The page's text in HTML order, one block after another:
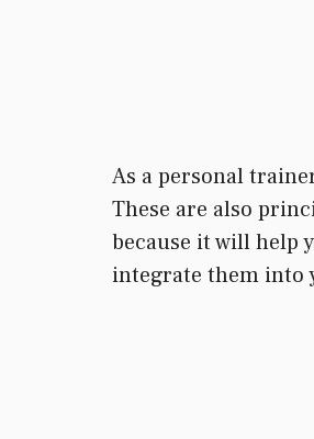
As a personal
These are also
because it will help
integrate them into